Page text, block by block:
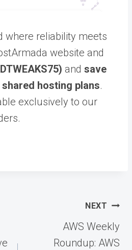
where reliability meets
website and
and save
shared hosting plans.
exclusively to our
NEXT
AWS Weekly
Roundup: AWS